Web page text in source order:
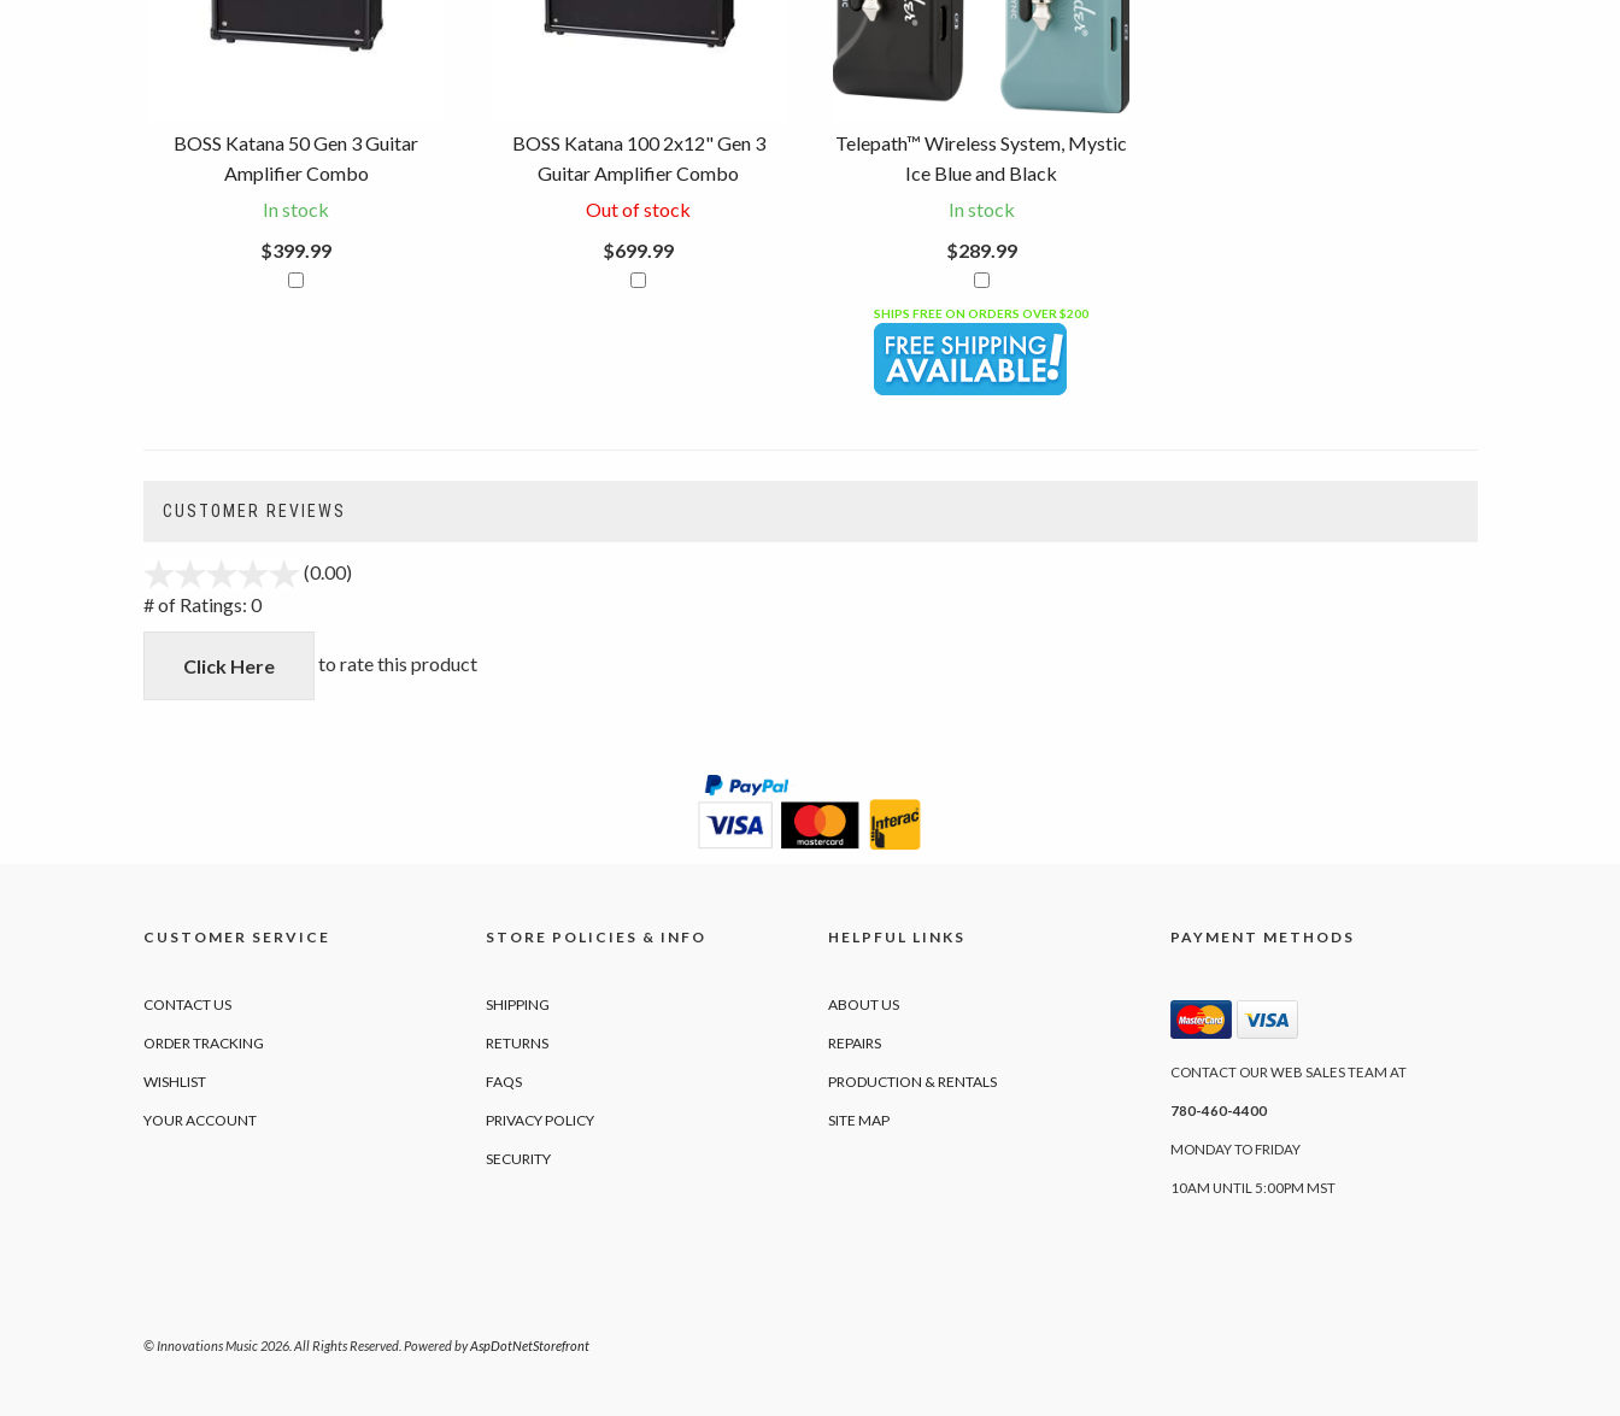
BOSS Katana 50 Gen 3 Guitar
Amplifier Combo
In stock
$399.99
BOSS Katana 100 2x12" Gen 3
Guitar Amplifier Combo
Out of stock
$699.99
Telepath™ Wireless System, Mystic
Ice Blue and Black
In stock
$289.99
SHIPS FREE ON ORDERS OVER $200
CUSTOMER REVIEWS
(0.00)
5
# of Ratings: 0
Click Here to rate this product
CUSTOMER SERVICE
CONTACT US
ORDER TRACKING
WISHLIST
YOUR ACCOUNT
STORE POLICIES & INFO
SHIPPING
RETURNS
FAQS
PRIVACY POLICY
SECURITY
HELPFUL LINKS
ABOUT US
REPAIRS
PRODUCTION & RENTALS
SITE MAP
PAYMENT METHODS
CONTACT OUR WEB SALES TEAM AT
780-460-4400
MONDAY TO FRIDAY
10AM UNTIL 5:00PM MST
© Innovations Music 2026. All Rights Reserved. Powered byAspDotNetStorefront